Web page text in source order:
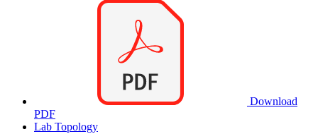
Download
PDF
Lab Topology